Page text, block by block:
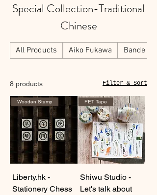
Special Collection-Traditional
Chinese
All Products Aiko Fukawa Bande
8 products Filter & Sort
Wooden Stamp
Liberty.hk -
Stationery Chess
PET Tape
Shiwu Studio -
Let's talk about